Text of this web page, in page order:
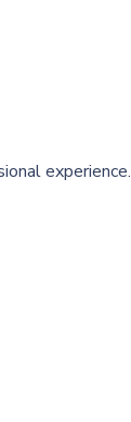
experience.